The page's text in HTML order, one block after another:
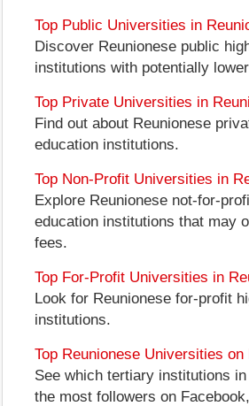
Top Public Universities in
Discover Reunionese public
institutions with potentially
Top Private Universities in
Find out about Reunionese
education institutions.
Top Non-Profit Universities in
Explore Reunionese not-for-
education institutions that may
fees.
Top For-Profit Universities in
Look for Reunionese for-profit
institutions.
Top Reunionese Universities on
See which tertiary institutions
the most followers on